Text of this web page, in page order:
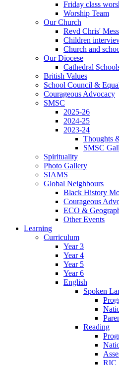
Friday class
Worship Team
Our Church
Revd Chris'
Children
Church and
Our Diocese
Cathedral
British Values
School Council &
Courageous Advocacy
SMSC
2025-26
2024-25
2023-24
Thoughts
SMSC
Spirituality
Photo Gallery
SIAMS
Global Neighbours
Black History
Courageous
ECO &
Other Events
Learning
Curriculum
Year 3
Year 4
Year 5
Year 6
English
Spoken
Reading
RIC